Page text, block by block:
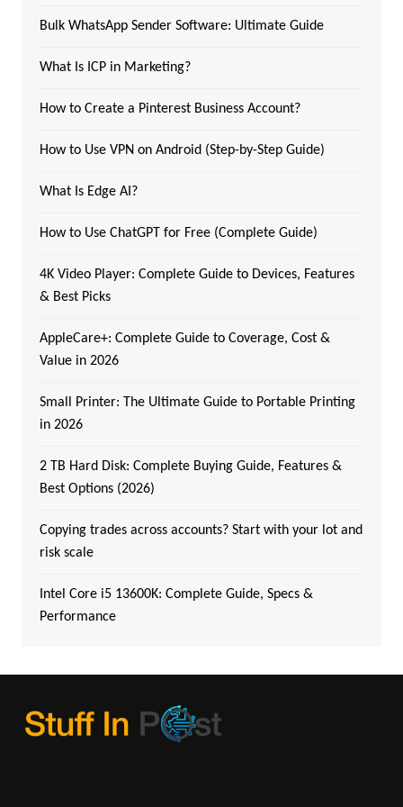
Bulk WhatsApp Sender Software: Ultimate Guide
What Is ICP in Marketing?
How to Create a Pinterest Business Account?
How to Use VPN on Android (Step-by-Step Guide)
What Is Edge AI?
How to Use ChatGPT for Free (Complete Guide)
4K Video Player: Complete Guide to Devices, Features
& Best Picks
AppleCare+: Complete Guide to Coverage, Cost &
Value in 2026
Small Printer: The Ultimate Guide to Portable Printing
in 2026
2 TB Hard Disk: Complete Buying Guide, Features &
Best Options (2026)
Copying trades across accounts? Start with your lot and
risk scale
Intel Core i5 13600K: Complete Guide, Specs &
Performance